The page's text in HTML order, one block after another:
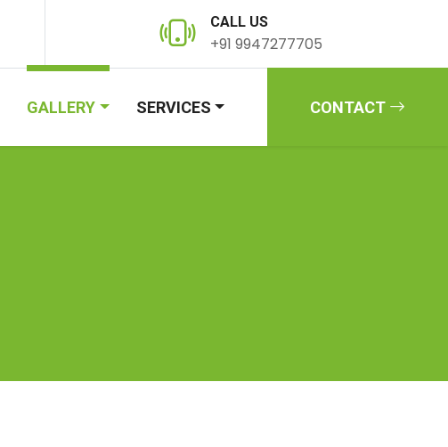
CALL US
+91 9947277705
GALLERY SERVICES CONTACT